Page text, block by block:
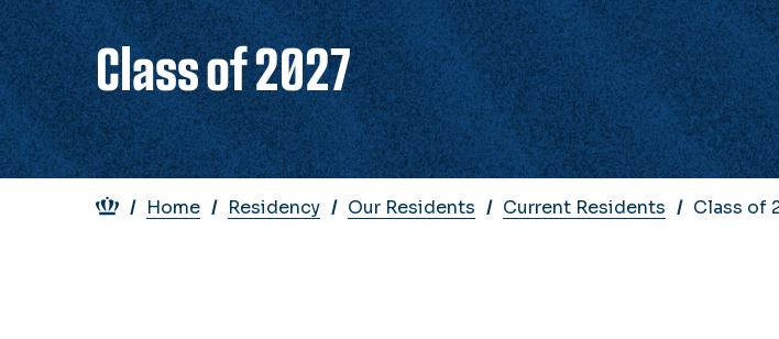
Class of 2027
Breadcrumb
Home Residency Our Residents Current Residents Class of